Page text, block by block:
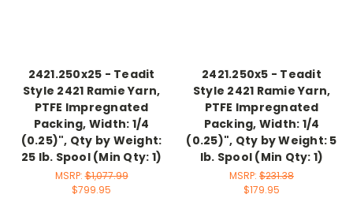
2421.250x25 - Teadit
Style 2421 Ramie Yarn,
PTFE Impregnated
Packing, Width: 1/4
(0.25)", Qty by Weight:
25 lb. Spool (Min Qty: 1)
MSRP:$1,077.99
$799.95
2421.250x5 - Teadit
Style 2421 Ramie Yarn,
PTFE Impregnated
Packing, Width: 1/4
(0.25)", Qty by Weight: 5
lb. Spool (Min Qty: 1)
MSRP: $231.38
$179.95